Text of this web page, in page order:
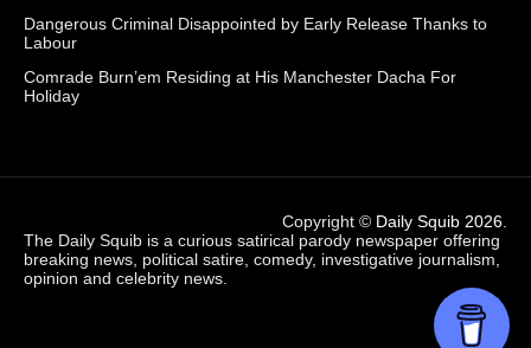
Dangerous Criminal Disappointed by Early Release Thanks to
Labour
Comrade Burn’em Residing at His Manchester Dacha For
Holiday
Copyright © Daily Squib 2026
The Daily Squib is a curious satirical parody newspaper offering
breaking news, political satire, comedy, investigative journalism,
opinion and celebrity news.